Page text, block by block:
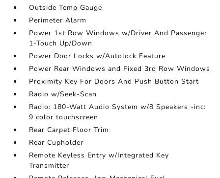
Outside Temp Gauge
Perimeter Alarm
Power 1st Row Windows w/Driver And Passenger
1-Touch Up/Down
Power Door Locks w/Autolock Feature
Power Rear Windows and Fixed 3rd Row Windows
Proximity Key For Doors And Push Button Start
Radio w/Seek-Scan
Radio: 180-Watt Audio System w/8 Speakers -inc:
9 color touchscreen
Rear Carpet Floor Trim
Rear Cupholder
Remote Keyless Entry w/Integrated Key
Transmitter